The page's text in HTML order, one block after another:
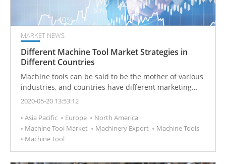
MARKET NEWS
Different Machine Tool Market Strategies in
Different Countries
Machine tools can be said to be the mother of various
industries, and countries have different marketing
strategies based on their production manpower and
2020-05-20 13:53:12
Asia Pacific
Europe
North America
Machine Tool Market
Machinery Export
Machine Tools
Machine Tool